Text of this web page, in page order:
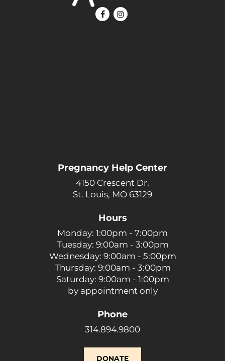
Pregnancy Help Center
4150 Crescent Dr.
St. Louis, MO 63129
Hours
Monday: 1:00pm - 7:00pm
Tuesday: 9:00am - 3:00pm
Wednesday: 9:00am - 5:00pm
Thursday: 9:00am - 3:00pm
Saturday: 9:00am - 1:00pm
by appointment only
Phone
314.894.9800
DONATE